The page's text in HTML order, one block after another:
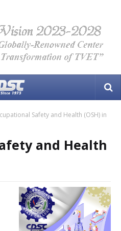
Safety and Health (OSH) in
and Health